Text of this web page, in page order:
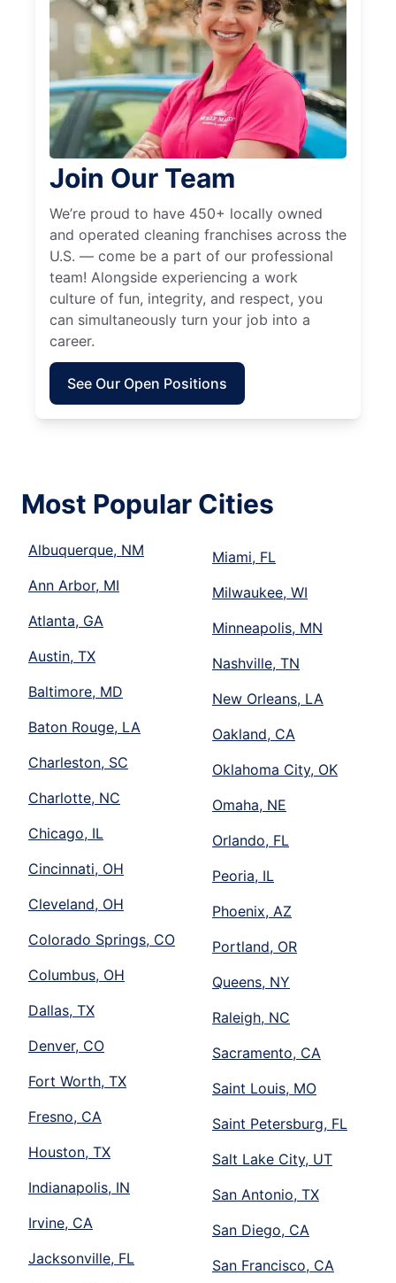
Join Our Team
We’re proud to have 450+ locally owned
and operated cleaning franchises across the
U.S. — come be a part of our professional
team! Alongside experiencing a work
culture of fun, integrity, and respect, you
can simultaneously turn your job into a
career.
See Our Open Positions
Most Popular Cities
Albuquerque, NM
Ann Arbor, MI
Atlanta, GA
Austin, TX
Baltimore, MD
Baton Rouge, LA
Charleston, SC
Charlotte, NC
Chicago, IL
Cincinnati, OH
Cleveland, OH
Colorado Springs, CO
Columbus, OH
Dallas, TX
Denver, CO
Fort Worth, TX
Fresno, CA
Houston, TX
Indianapolis, IN
Irvine, CA
Jacksonville, FL
Miami, FL
Milwaukee, WI
Minneapolis, MN
Nashville, TN
New Orleans, LA
Oakland, CA
Oklahoma City, OK
Omaha, NE
Orlando, FL
Peoria, IL
Phoenix, AZ
Portland, OR
Queens, NY
Raleigh, NC
Sacramento, CA
Saint Louis, MO
Saint Petersburg, FL
Salt Lake City, UT
San Antonio, TX
San Diego, CA
San Francisco, CA